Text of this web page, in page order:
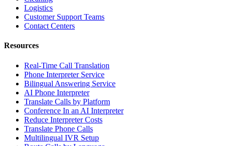
Logistics
Customer Support Teams
Contact Centers
Resources
Real-Time Call Translation
Phone Interpreter Service
Bilingual Answering Service
AI Phone Interpreter
Translate Calls by Platform
Conference In an AI Interpreter
Reduce Interpreter Costs
Translate Phone Calls
Multilingual IVR Setup